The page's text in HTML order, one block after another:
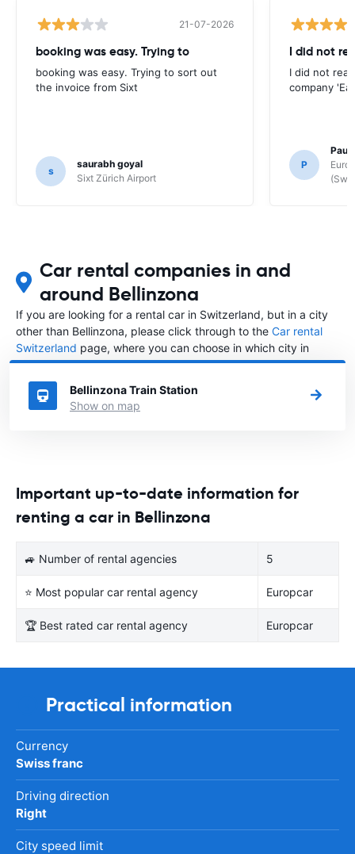
21-07-2026
booking was easy. Trying to
booking was easy. Trying to sort out
the invoice from Sixt
s
saurabh goyal
Sixt Zürich Airport
I did not
I did not
company
P
Paul
Car rental companies in and
around Bellinzona
If you are looking for a rental car in Switzerland, but in a city
other than Bellinzona, please click through to the Car rental
Switzerland page, where you can choose in which city in
Switzerland you want to rent a car.
Bellinzona Train Station
Show on map
Important up-to-date information for
renting a car in Bellinzona
🚙 Number of rental agencies 5
⭐ Most popular car rental agency Europcar
🏆 Best rated car rental agency Europcar
Practical information
Currency
Swiss franc
Driving direction
Right
City speed limit